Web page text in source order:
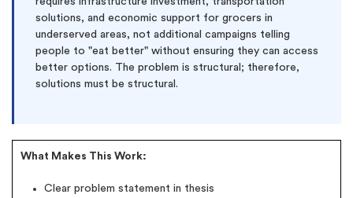
solutions, and economic support for grocers in
underserved areas, not additional campaigns telling
people to "eat better" without ensuring they can access
better options. The problem is structural; therefore,
solutions must be structural.
What Makes This Work:
Clear problem statement in thesis